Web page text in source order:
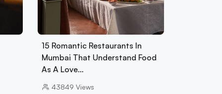
15 Romantic Restaurants In
Mumbai That Understand Food
As A Love…
43849 Views